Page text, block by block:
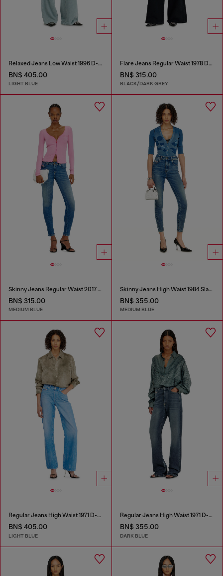
Relaxed Jeans Low Waist 1996 D-Sire
BN$ 405.00
LIGHT BLUE
Flare Jeans Regular Waist 1978 D-Akemi
BN$ 315.00
BLACK/DARK GREY
Skinny Jeans Regular Waist 2017 Slandy
BN$ 315.00
MEDIUM BLUE
Skinny Jeans High Waist 1984 Slandy-High
BN$ 355.00
MEDIUM BLUE
Regular Jeans High Waist 1971 D-Sent
BN$ 405.00
LIGHT BLUE
Regular Jeans High Waist 1971 D-Sent
BN$ 355.00
DARK BLUE